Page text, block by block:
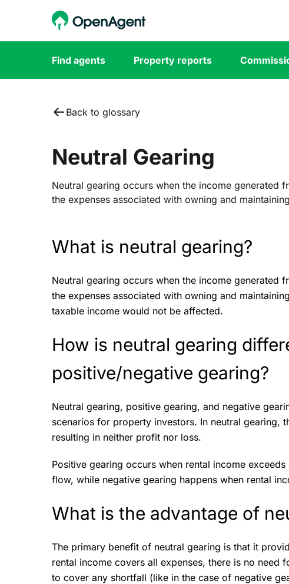
Find agents Property reports
Back to glossary
Neutral Gearing
Neutral gearing occurs when the income generated
the expenses associated with owning and
What is neutral gearing?
Neutral gearing occurs when the income generated
the expenses associated with owning and
taxable income would not be affected.
How is neutral gearing
positive/negative gearing?
Neutral gearing, positive gearing, and negative
scenarios for property investors. In neutral gearing,
resulting in neither profit nor loss.
Positive gearing occurs when rental income
flow, while negative gearing happens when rental
What is the advantage of
The primary benefit of neutral gearing is that it
rental income covers all expenses, there is no need
to cover any shortfall (like in the case of negative